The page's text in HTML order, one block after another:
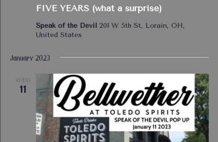
FIVE YEARS (what a surprise)
Speak of the Devil 201 W 5th St, Lorain, OH,
United States
January 2023
WED
11